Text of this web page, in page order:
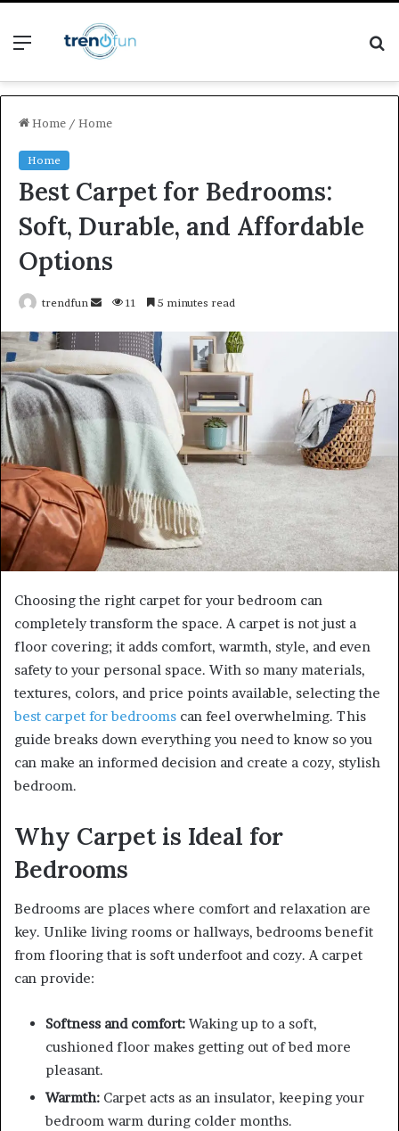
Menu
Home / Home
Home
Best Carpet for Bedrooms:
Soft, Durable, and Affordable
Options
trendfun
Send
email
11 5 minutes read
Choosing the right carpet for your bedroom can
completely transform the space. A carpet is not just a
floor covering; it adds comfort, warmth, style, and even
safety to your personal space. With so many materials,
textures, colors, and price points available, selecting the
best carpet for bedrooms can feel overwhelming. This
guide breaks down everything you need to know so you
can make an informed decision and create a cozy, stylish
bedroom.
Why Carpet is Ideal for
Bedrooms
Bedrooms are places where comfort and relaxation are
key. Unlike living rooms or hallways, bedrooms benefit
from flooring that is soft underfoot and cozy. A carpet
can provide:
Softness and comfort: Waking up to a soft,
cushioned floor makes getting out of bed more
pleasant.
Warmth: Carpet acts as an insulator, keeping your
bedroom warm during colder months.